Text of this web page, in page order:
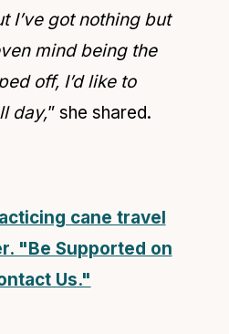
I’ve got nothing but
mind being the
off, I’d like to
day,” she shared.